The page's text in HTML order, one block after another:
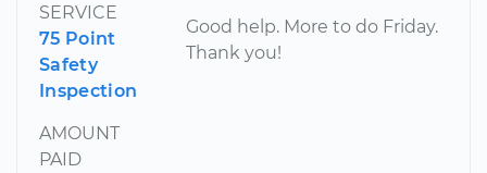
SERVICE
75 Point
Safety
Inspection
AMOUNT
PAID
Good help. More to do Friday.
Thank you!